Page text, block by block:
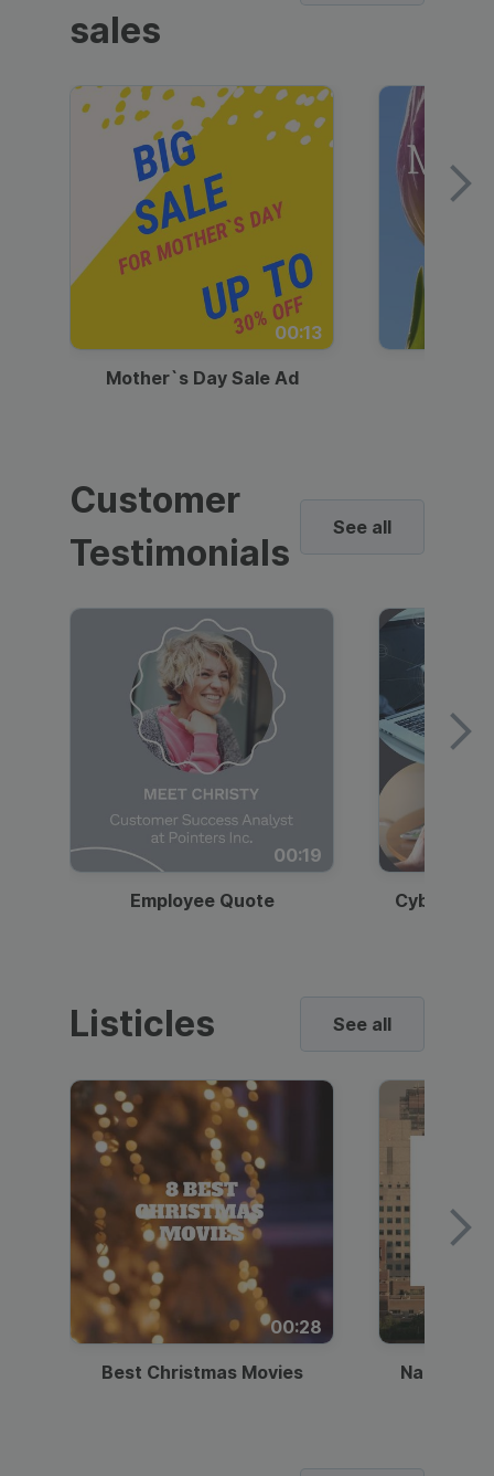
sales
00:13
Mother`s Day Sale Ad
Customer
Testimonials
See all
00:19
Employee Quote
Listicles See all
00:28
Best Christmas Movies National